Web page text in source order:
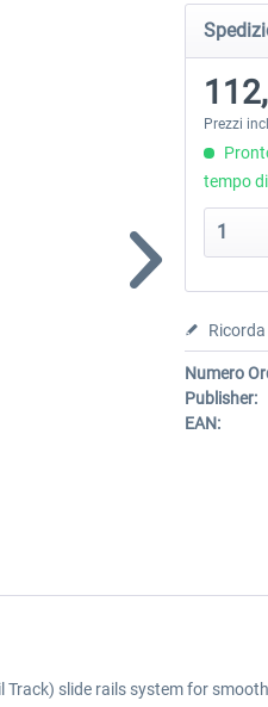
Prezzi
tempo
Ricorda
Numero
Publisher:
EAN:
slide rails system for